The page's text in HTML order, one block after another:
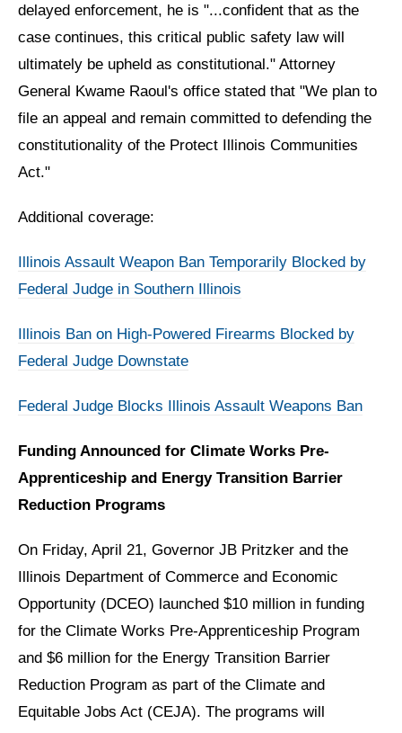
delayed enforcement, he is "...confident that as the
case continues, this critical public safety law will
ultimately be upheld as constitutional." Attorney
General Kwame Raoul's office stated that "We plan to
file an appeal and remain committed to defending the
constitutionality of the Protect Illinois Communities
Act."
Additional coverage:
Illinois Assault Weapon Ban Temporarily Blocked by
Federal Judge in Southern Illinois
Illinois Ban on High-Powered Firearms Blocked by
Federal Judge Downstate
Federal Judge Blocks Illinois Assault Weapons Ban
Funding Announced for Climate Works Pre-
Apprenticeship and Energy Transition Barrier
Reduction Programs
On Friday, April 21, Governor JB Pritzker and the
Illinois Department of Commerce and Economic
Opportunity (DCEO) launched $10 million in funding
for the Climate Works Pre-Apprenticeship Program
and $6 million for the Energy Transition Barrier
Reduction Program as part of the Climate and
Equitable Jobs Act (CEJA). The programs will